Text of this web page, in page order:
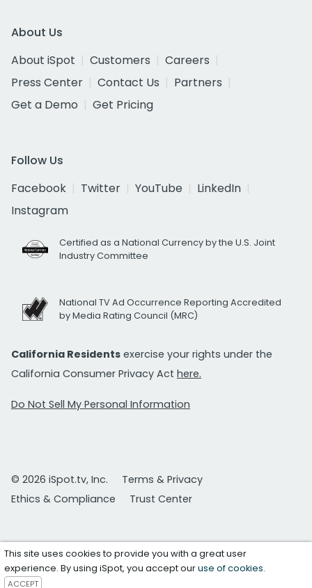
About Us
About iSpot
Customers
Careers
Press Center
Contact Us
Partners
Get a Demo
Get Pricing
Follow Us
Facebook
Twitter YouTube
LinkedIn
Instagram
Certified as a National Currency by the U.S. Joint
Industry Committee
National TV Ad Occurrence Reporting Accredited
by Media Rating Council (MRC)
California Residents exercise your rights under the
California Consumer Privacy Act here.
Do Not Sell My Personal Information
© 2026 iSpot.tv, Inc.
Terms & Privacy
Ethics & Compliance
Trust Center
This site uses cookies to provide you with a great user
experience. By using iSpot, you accept ouruse of cookies.
ACCEPT